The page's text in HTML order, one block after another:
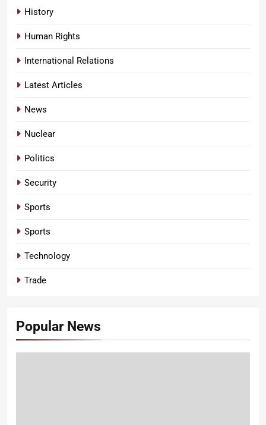
History
Human Rights
International Relations
Latest Articles
News
Nuclear
Politics
Security
Sports
Sports
Technology
Trade
Popular News